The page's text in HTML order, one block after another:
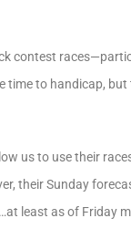
contest
time to handicap,
us to use their
their Sunday
least as of Friday